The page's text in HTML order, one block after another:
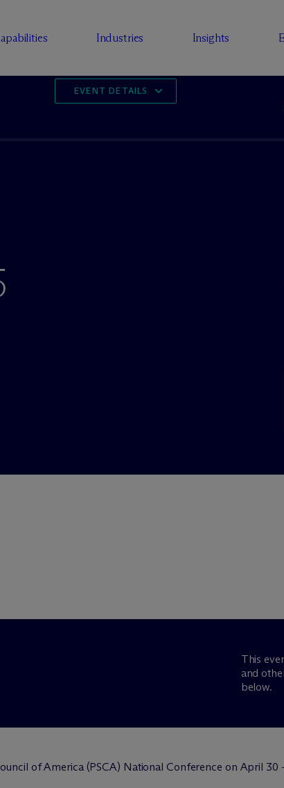
Industries Insights
EVENT DETAILS
This
and
below.
of America (PSCA) National Conference on April 30